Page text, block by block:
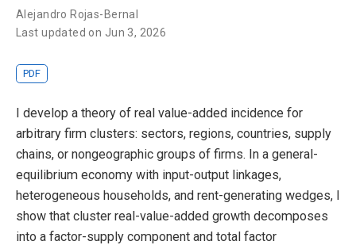
Alejandro Rojas-Bernal
Last updated on Jun 3, 2026
PDF
I develop a theory of real value-added incidence for
arbitrary firm clusters: sectors, regions, countries, supply
chains, or nongeographic groups of firms. In a general-
equilibrium economy with input-output linkages,
heterogeneous households, and rent-generating wedges, I
show that cluster real-value-added growth decomposes
into a factor-supply component and total factor